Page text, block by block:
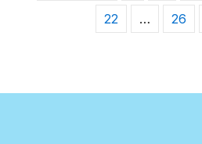
22 … 26